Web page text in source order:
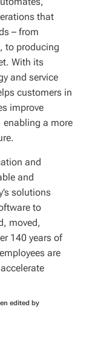
that
– from
to producing
With its
and service
customers in
improve
enabling a more
and
and
solutions
to
moved,
140 years of
are
edited by